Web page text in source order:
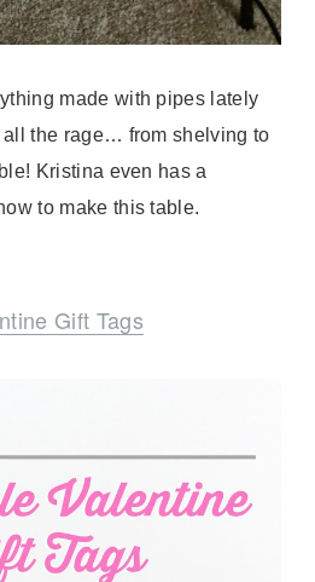
made with pipes lately
all the rage… from shelving to
Kristina even has a
to make this table.
Gift Tags